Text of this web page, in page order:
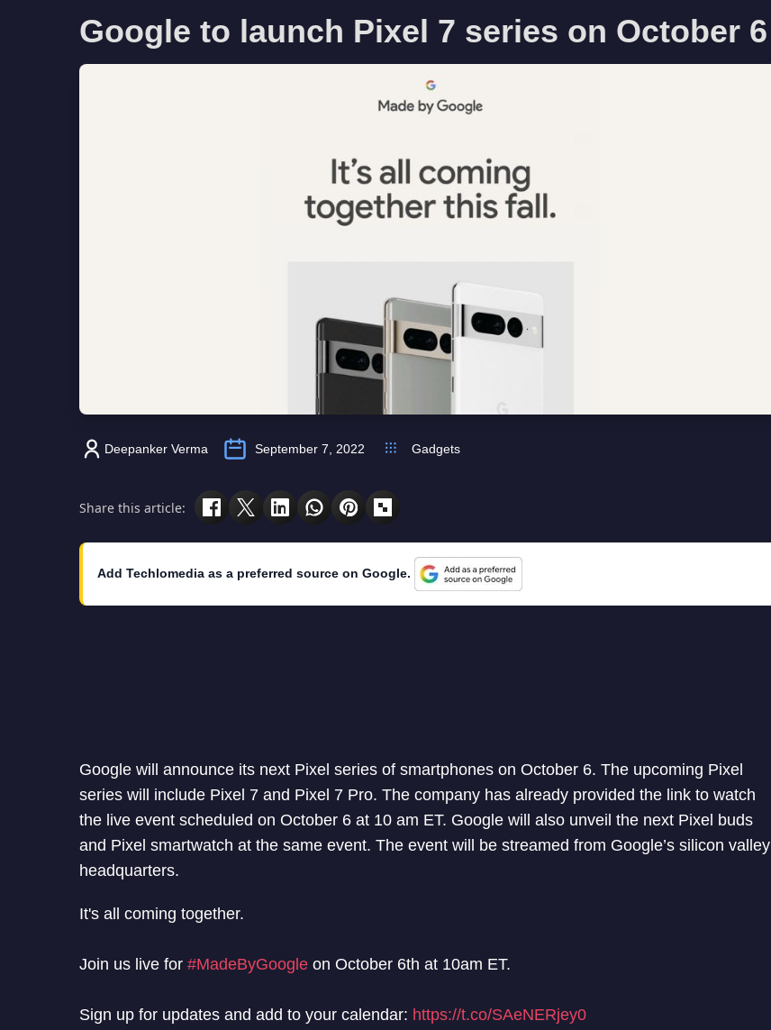
Google to launch Pixel 7 series on October 6
Deepanker Verma September 7, 2022 Gadgets
Share this article:
Add Techlomedia as a preferred source on Google.
Google will announce its next Pixel series of smartphones on October 6. The upcoming Pixel
series will include Pixel 7 and Pixel 7 Pro. The company has already provided the link to watch
the live event scheduled on October 6 at 10 am ET. Google will also unveil the next Pixel buds
and Pixel smartwatch at the same event. The event will be streamed from Google’s silicon valley
headquarters.
It's all coming together.
Join us live for #MadeByGoogle on October 6th at 10am ET.
Sign up for updates and add to your calendar: https://t.co/SAeNERjey0